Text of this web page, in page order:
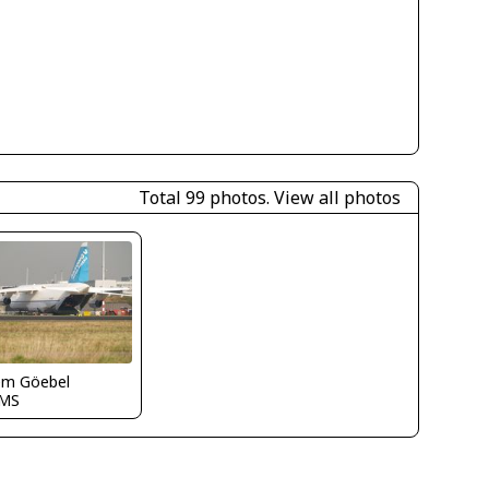
Total 99 photos. View all photos
Göebel